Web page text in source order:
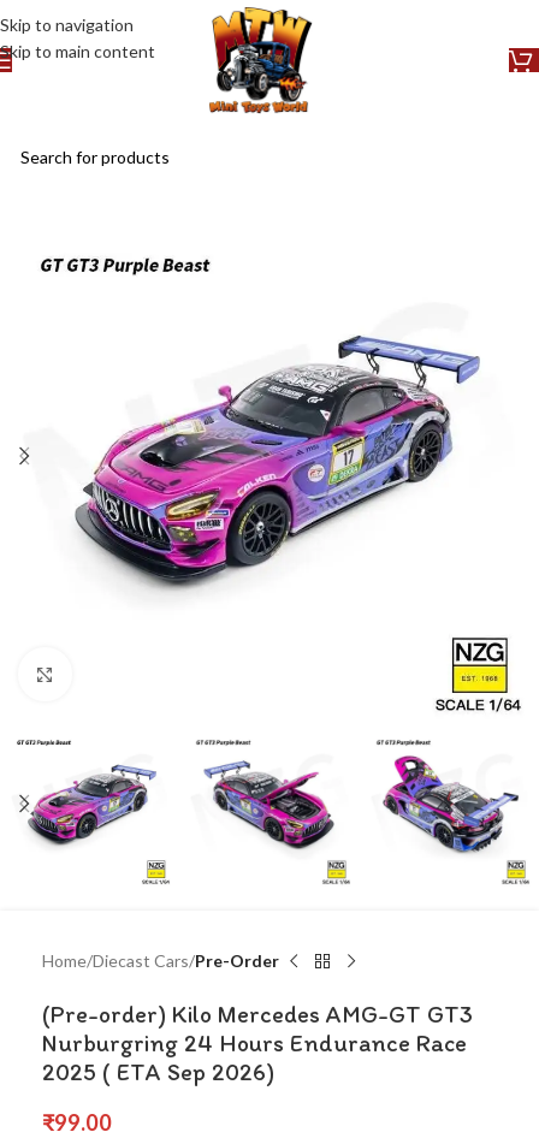
Skip to navigation
Skip to main content
Home Diecast Cars Pre-Order
(Pre-order) Kilo Mercedes AMG-GT GT3
Nurburgring 24 Hours Endurance Race
2025 ( ETA Sep 2026)
₹99.00